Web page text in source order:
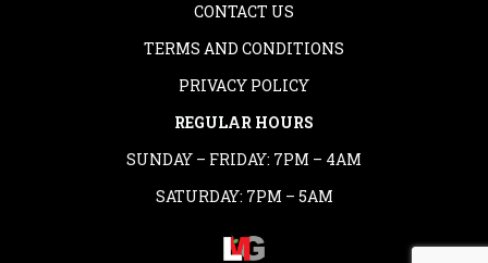
CONTACT US
TERMS AND CONDITIONS
PRIVACY POLICY
REGULAR HOURS
SUNDAY – FRIDAY: 7PM – 4AM
SATURDAY: 7PM – 5AM